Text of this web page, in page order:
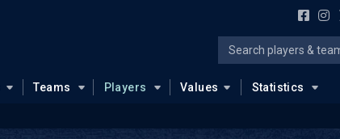
Teams Players Values Statistics